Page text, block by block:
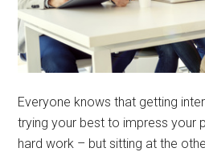
Everyone knows that getting
trying your best to impress your
hard work – but sitting at the